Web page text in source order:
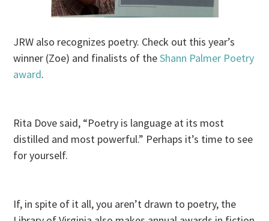
JRW also recognizes poetry. Check out this year’s
winner (Zoe) and finalists of theShann Palmer Poetry
award.
Rita Dove said, “Poetry is language at its most
distilled and most powerful.” Perhaps it’s time to see
for yourself.
If, in spite of it all, you aren’t drawn to poetry, the